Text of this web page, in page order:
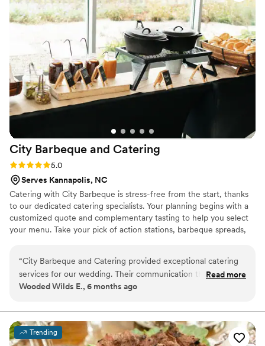
and their friendly attitude helped create a
special and memorable experience for us and all
our guests. We highly recommend Sara's Event
Services to anyone looking for a top-notch
catering team to make their event perfect.”
City Barbeque and Catering
Rating: 5.0 (4 reviews)
5.0
Serves Kannapolis, NC
Catering with City Barbeque is stress-free from the start, thanks
to our dedicated catering specialists. Your planning begins with a
customized quote and complementary tasting to help you select
your menu. Take your pick of action stations, barbeque spreads,
you’re planning an intimate rehearsal dinner, a backyard
ceremony, a rustic reception, or an elegant formal affair. Contact
our Wedding Event Specialist Brittany Textor VanDyk and let us
“City Barbeque and Catering provided exceptional catering
services for our wedding. Their communication throughout
the planning process was professional, timely, and clear,
the event, their team arrived punctually and had the catering
set-up beautifully, perfectly complementing the overall
aesthetic of our wedding. The food they served was
Read more
Wooded Wilds E., 6 months ago
Trending